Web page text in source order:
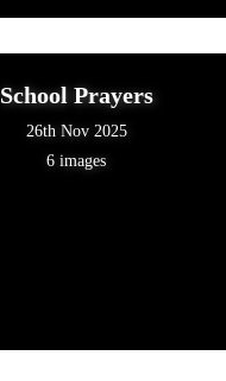
School Prayers
26th Nov 2025
6 images